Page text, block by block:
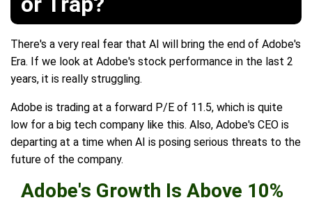
There's a very real fear that AI will bring the end of Adobe's
Era. If we look at Adobe's stock performance in the last 2
years, it is really struggling.
Adobe is trading at a forward P/E of 11.5, which is quite
low for a big tech company like this. Also, Adobe's CEO is
departing at a time when AI is posing serious threats to the
future of the company.
Adobe's Growth Is Above 10%